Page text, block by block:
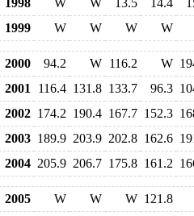
1998
W W 13.5 14.4
1999
W W W W
2000 94.2 W 116.2 W
2001
116.4 131.8 133.7 96.3
2002 174.2 190.4 167.7 152.3
2003 189.9 203.9 202.8 162.6
2004 205.9 206.7 175.8 161.2
2005 W W W 121.8